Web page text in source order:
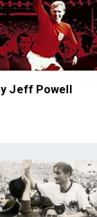
Jeff Powell